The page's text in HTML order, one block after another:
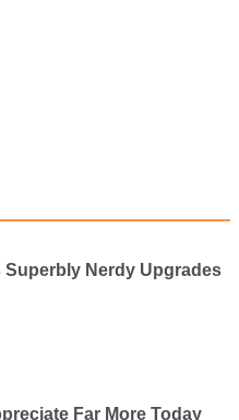
Superbly Nerdy Upgrades
Far More Today